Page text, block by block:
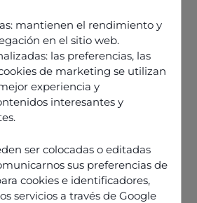
mantienen el rendimiento y
en el sitio web.
las preferencias, las
de marketing se utilizan
experiencia y
interesantes y
ser colocadas o editadas
sus preferencias de
cookies e identificadores,
servicios a través de Google
March 2021